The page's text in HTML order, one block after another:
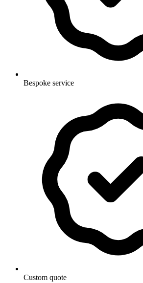
Bespoke service
Custom quote